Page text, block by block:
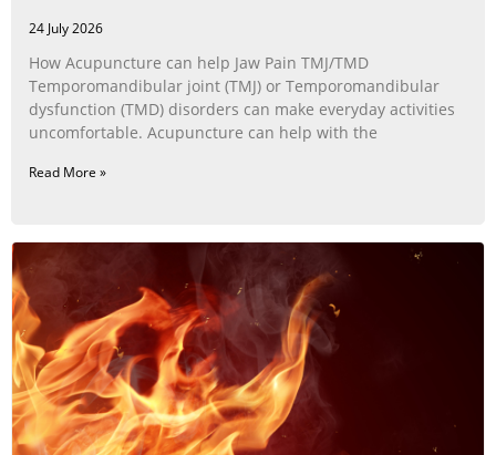
24 July 2026
How Acupuncture can help Jaw Pain TMJ/TMD
Temporomandibular joint (TMJ) or Temporomandibular
dysfunction (TMD) disorders can make everyday activities
uncomfortable. Acupuncture can help with the
Read More »